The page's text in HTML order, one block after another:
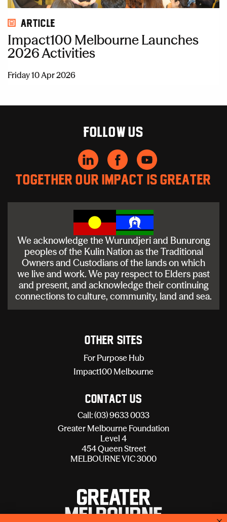
Article
Impact100 Melbourne Launches
2026 Activities
Friday 10 Apr 2026
Follow us
Together our impact is greater
We acknowledge the Wurundjeri and Bunurong
peoples of the Kulin Nation as the Traditional
Owners and Custodians of the lands on which
we live and work. We pay respect to Elders past
and present, and acknowledge their continuing
connections to culture, community, land and sea.
Other sites
For Purpose Hub
Impact100 Melbourne
Contact Us
Call: (03) 9633 0033
Greater Melbourne Foundation
Level 4
454 Queen Street
MELBOURNE VIC 3000